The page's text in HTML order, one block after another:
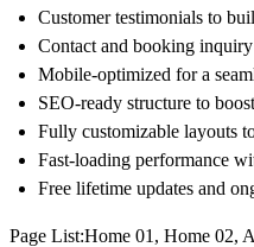
Customer testimonials to
Contact and booking
Mobile-optimized for a
SEO-ready structure to
Fully customizable layouts
Fast-loading performance
Free lifetime updates and
Page List:Home 01, Home 02,